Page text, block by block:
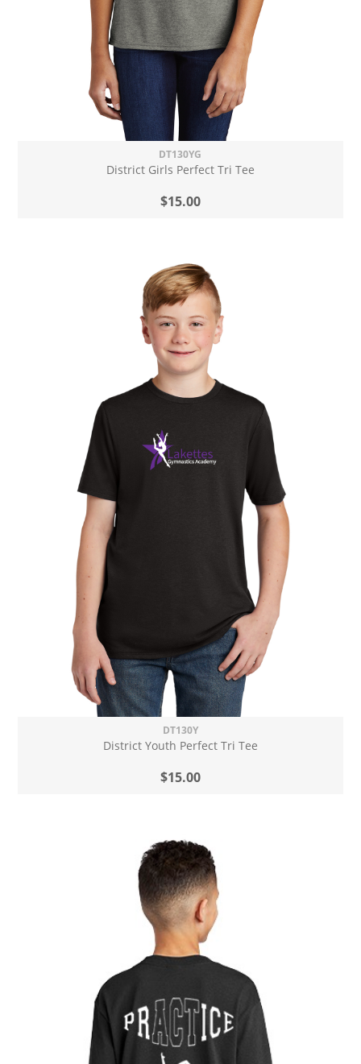
DT130YG
District Girls Perfect Tri Tee
$15.00
DT130Y
District Youth Perfect Tri Tee
$15.00